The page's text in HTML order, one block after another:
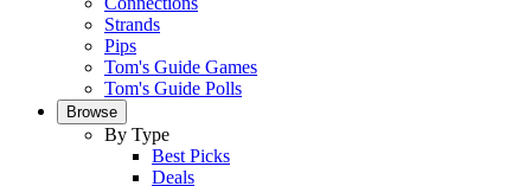
Strands
Pips
Tom's Guide Games
Tom's Guide Polls
Browse
By Type
Best Picks
Deals